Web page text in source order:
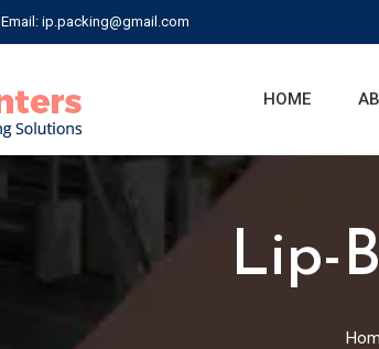
Email: ip.packing@gmail.com
HOME
Lip-